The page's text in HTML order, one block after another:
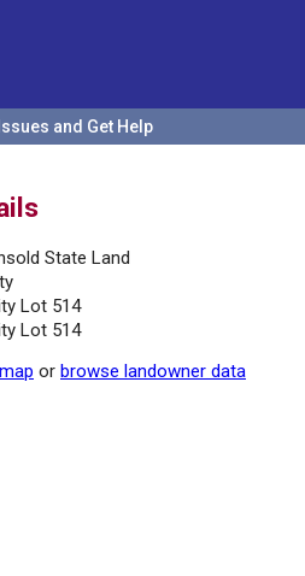
and Get Help
State Land
Lot 514
Lot 514
or browse landowner data